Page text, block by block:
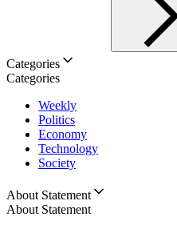
Categories
Categories
Weekly
Politics
Economy
Technology
Society
About Statement
About Statement